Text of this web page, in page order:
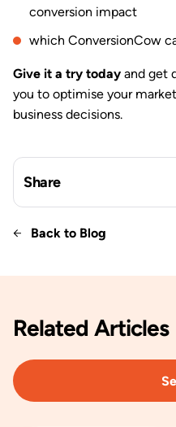
conversion impact
which ConversionCow
Give it a try today and get
you to optimise your
business decisions.
Share
Back to Blog
Related Articles